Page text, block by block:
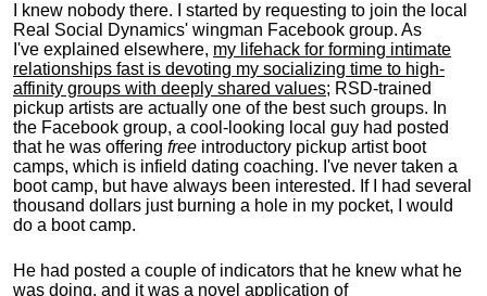
I knew nobody there. I started by requesting to join the local
Real Social Dynamics' wingman Facebook group. As
I've explained elsewhere, my lifehack for forming intimate
relationships fast is devoting my socializing time to high-
affinity groups with deeply shared values; RSD-trained
pickup artists are actually one of the best such groups. In
the Facebook group, a cool-looking local guy had posted
that he was offering free introductory pickup artist boot
camps, which is infield dating coaching. I've never taken a
boot camp, but have always been interested. If I had several
thousand dollars just burning a hole in my pocket, I would
do a boot camp.
He had posted a couple of indicators that he knew what he
was doing, and it was a novel application of